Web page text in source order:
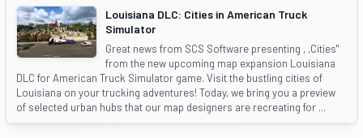
Louisiana DLC: Cities in American Truck
Simulator
Great news from SCS Software presenting , ,Cities"
from the new upcoming map expansion Louisiana
DLC for American Truck Simulator game. Visit the bustling cities of
Louisiana on your trucking adventures! Today, we bring you a preview
of selected urban hubs that our map designers are recreating for ...